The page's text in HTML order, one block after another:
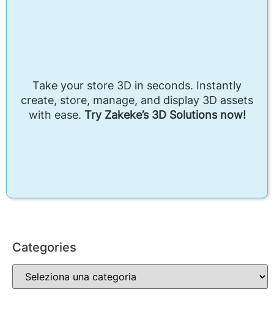
Take your store 3D in seconds. Instantly
create, store, manage, and display 3D assets
with ease. Try Zakeke’s 3D Solutions now!
Categories